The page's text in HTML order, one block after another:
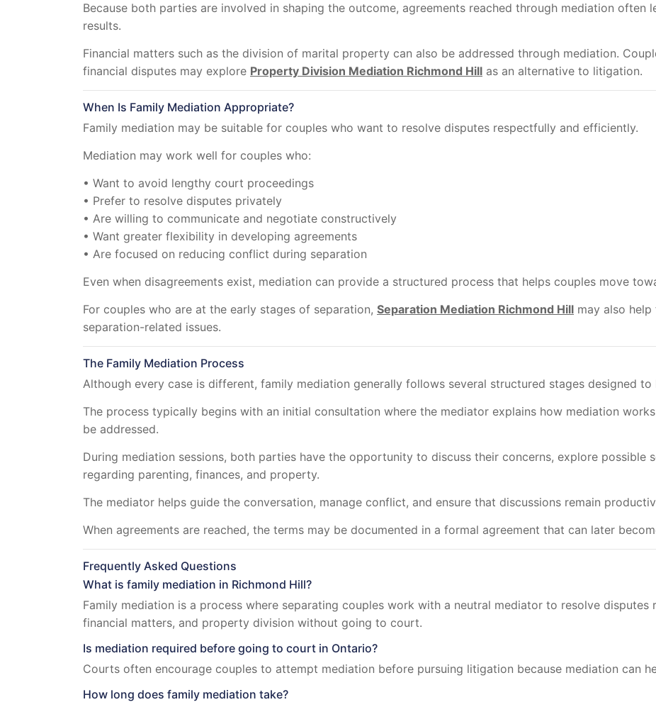
Because both parties are involved in shaping the outcome, agreements reached through mediation often
results.
Financial matters such as the division of marital property can also be addressed through mediation.
financial disputes may explore Property Division Mediation Richmond Hill as an alternative to litigation.
When Is Family Mediation Appropriate?
Family mediation may be suitable for couples who want to resolve disputes respectfully and efficiently.
Mediation may work well for couples who:
• Want to avoid lengthy court proceedings
• Prefer to resolve disputes privately
• Are willing to communicate and negotiate constructively
• Want greater flexibility in developing agreements
• Are focused on reducing conflict during separation
Even when disagreements exist, mediation can provide a structured process that helps couples move
For couples who are at the early stages of separation, Separation Mediation Richmond Hill may also
separation-related issues.
The Family Mediation Process
Although every case is different, family mediation generally follows several structured stages designed to
The process typically begins with an initial consultation where the mediator explains how mediation
be addressed.
During mediation sessions, both parties have the opportunity to discuss their concerns, explore possible
regarding parenting, finances, and property.
The mediator helps guide the conversation, manage conflict, and ensure that discussions remain
When agreements are reached, the terms may be documented in a formal agreement that can later
Frequently Asked Questions
What is family mediation in Richmond Hill?
Family mediation is a process where separating couples work with a neutral mediator to resolve disputes
financial matters, and property division without going to court.
Is mediation required before going to court in Ontario?
Courts often encourage couples to attempt mediation before pursuing litigation because mediation can
How long does family mediation take?